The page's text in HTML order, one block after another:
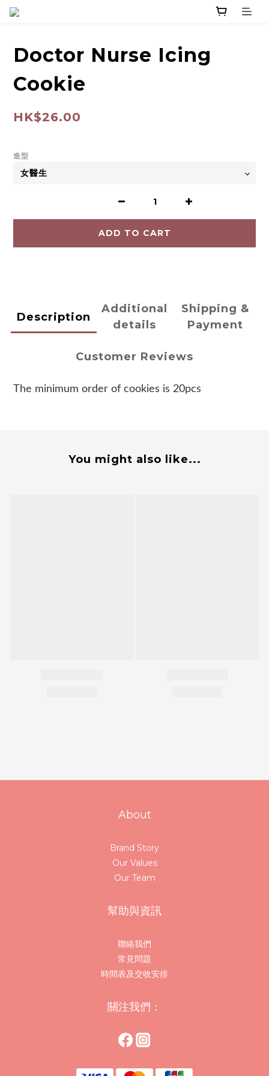
Doctor Nurse Icing
Cookie
HK$26.00
造型
ADD TO CART
Description
Additional
details
Shipping &
Payment
Customer Reviews
The minimum order of cookies is 20pcs
You might also like...
About
Brand Story
Our Values
Our Team
幫助與資訊
聯絡我們
常見問題
時間表及交收安排
關注我們：